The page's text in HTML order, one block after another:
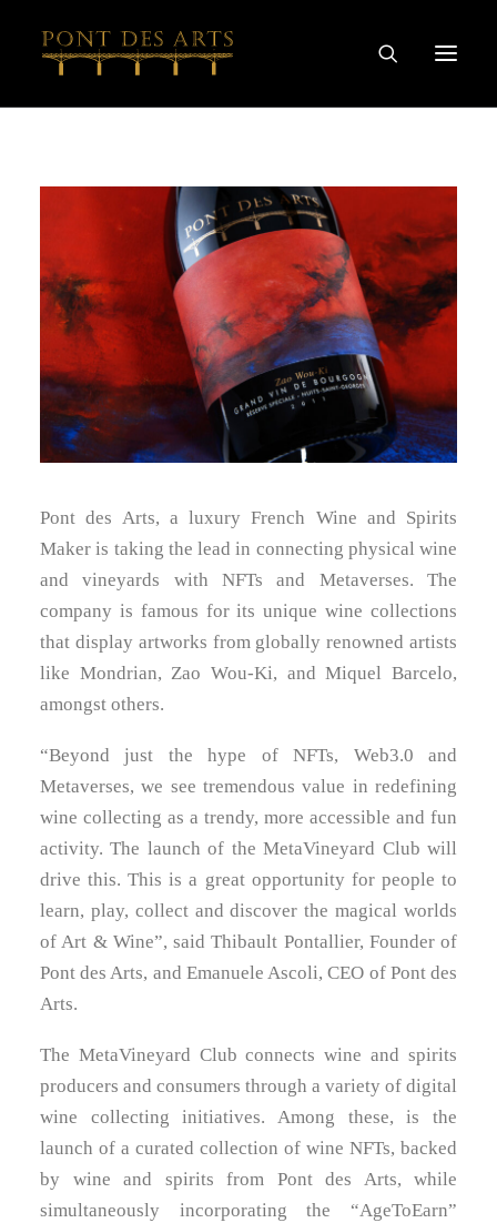
OUR STORY
WINE & SPIRIT COLLECTIONS
SPECIAL COLLABORATIONS
DISCOVER
CONTACT
PRIVACY AND COOKIES
Pont des Arts, a luxury French Wine and Spirits
Maker is taking the lead in connecting physical wine
and vineyards with NFTs and Metaverses. The
company is famous for its unique wine collections
that display artworks from globally renowned artists
like Mondrian,Zao Wou-Ki, andMiquel Barcelo,
amongst others.
“Beyond just the hype of NFTs, Web3.0 and
Metaverses, we see tremendous value in redefining
wine collecting as a trendy, more accessible and fun
activity. The launch of the MetaVineyard Club will
drive this. This is a great opportunity for people to
learn, play, collect and discover the magical worlds
of Art & Wine”, said Thibault Pontallier, Founder of
Pont des Arts, and Emanuele Ascoli, CEO of Pont des
Arts.
The MetaVineyard Club connects wine and spirits
producers and consumers through a variety of digital
wine collecting initiatives. Among these, is the
launch of a curated collection of wine NFTs, backed
by wine and spirits from Pont des Arts, while
simultaneously incorporating the “AgeToEarn”